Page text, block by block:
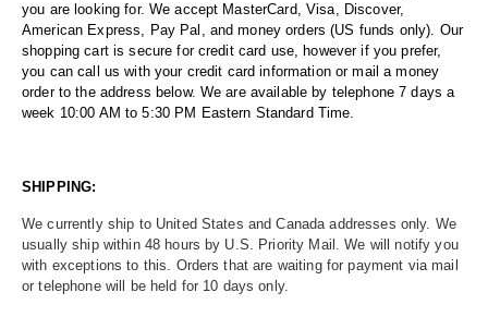
you are looking for. We accept MasterCard, Visa, Discover,
American Express, Pay Pal, and money orders (US funds only). Our
shopping cart is secure for credit card use, however if you prefer,
you can call us with your credit card information or mail a money
order to the address below. We are available by telephone 7 days a
week 10:00 AM to 5:30 PM Eastern Standard Time.
SHIPPING:
We currently ship to United States and Canada addresses only. We
usually ship within 48 hours by U.S. Priority Mail. We will notify you
with exceptions to this. Orders that are waiting for payment via mail
or telephone will be held for 10 days only.